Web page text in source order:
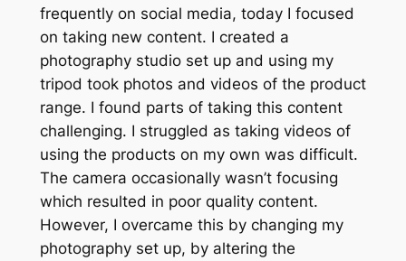
frequently on social media, today I focused
on taking new content. I created a
photography studio set up and using my
tripod took photos and videos of the product
range. I found parts of taking this content
challenging. I struggled as taking videos of
using the products on my own was difficult.
The camera occasionally wasn’t focusing
which resulted in poor quality content.
However, I overcame this by changing my
photography set up, by altering the